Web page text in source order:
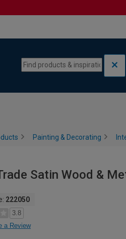
Painting & Decorating
Satin Wood &
222050
3.8
a Review